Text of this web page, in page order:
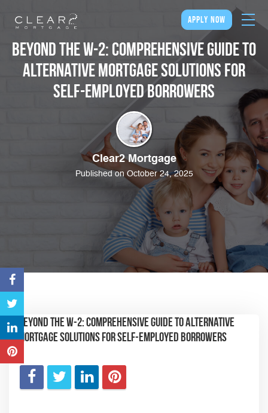
apply now
Beyond the W-2: Comprehensive Guide to
Alternative Mortgage Solutions for
Self-Employed Borrowers
Clear2 Mortgage
Published on October 24, 2025
Beyond the W-2: Comprehensive Guide to Alternative
Mortgage Solutions for Self-Employed Borrowers